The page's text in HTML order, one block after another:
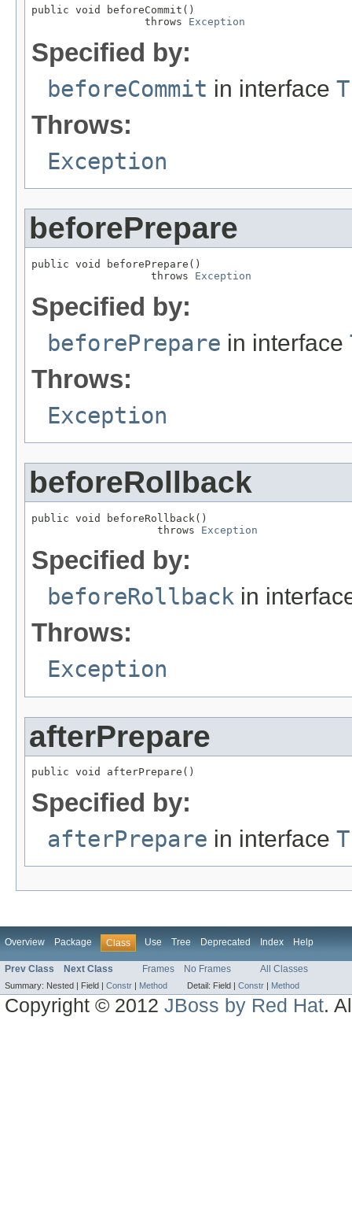
public void beforeCommit()
                  throws
Exception
Specified by:
beforeCommit in interface
Throws:
Exception
beforePrepare
public void beforePrepare()
                   throws
Exception
Specified by:
beforePrepare in interface
Throws:
Exception
beforeRollback
public void beforeRollback()
                    throws
Exception
Specified by:
beforeRollback in
Throws:
Exception
afterPrepare
public void afterPrepare()
Specified by:
afterPrepare in interface
Overview Package Class Use Tree Deprecated Index Help
Prev Class Next Class Frames No Frames All Classes
Summary: Nested | Field | Constr Method Detail: Field | Constr Method
Copyright © 2012JBoss by Red Hat.